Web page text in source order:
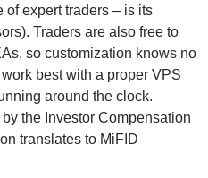
of expert traders – is its
Traders are also free to
so customization knows no
best with a proper VPS
around the clock.
the Investor Compensation
translates to MiFID